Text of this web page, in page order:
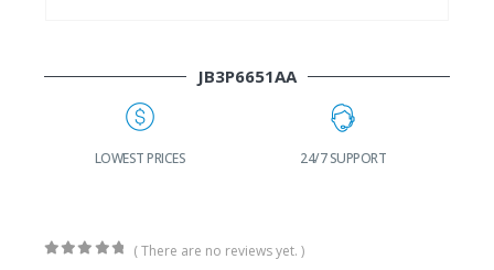
JB3P6651AA
LOWEST PRICES 24/7 SUPPORT
( There are no reviews yet. )